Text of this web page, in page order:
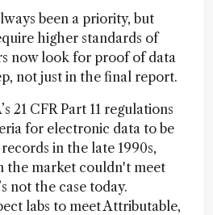
been a priority, but
higher standards of
now look for proof of data
not just in the final report.
21 CFR Part 11 regulations
for electronic data to be
in the late 1990s,
the market couldn't meet
not the case today.
labs to meet Attributable,